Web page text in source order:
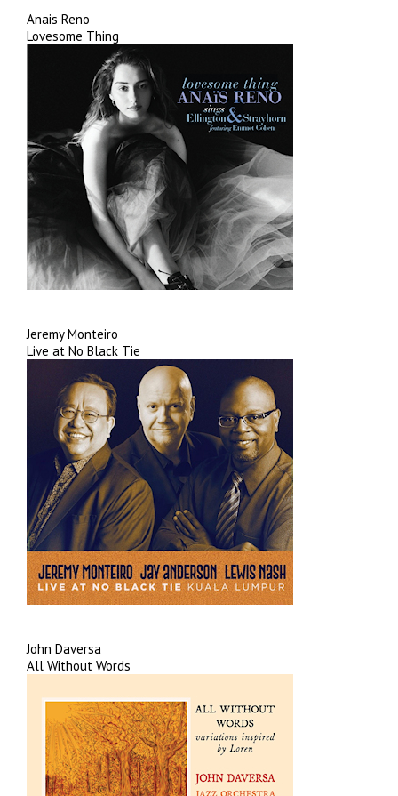
Anais Reno
Lovesome Thing
Jeremy Monteiro
Live at No Black Tie
John Daversa
All Without Words